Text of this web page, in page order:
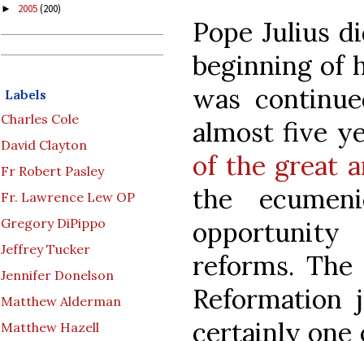
► 2005(200)
Labels
Charles Cole
David Clayton
Fr Robert Pasley
Fr. Lawrence Lew OP
Gregory DiPippo
Jeffrey Tucker
Jennifer Donelson
Matthew Alderman
Matthew Hazell
Pope Julius
beginning of
was
almost five
of the great
the
opportunity
reforms.
certainly one